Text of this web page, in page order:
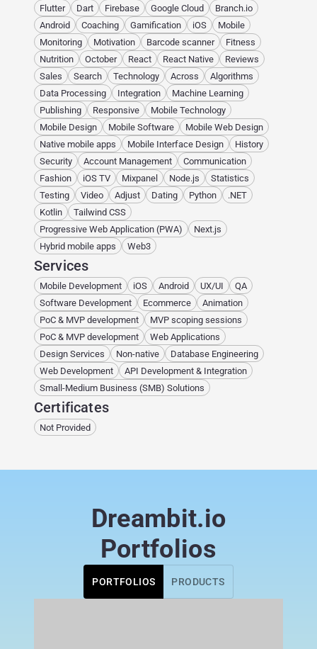
Flutter Dart Firebase Google Cloud
Branch.io
Android
Coaching Gamification iOS
Mobile
Monitoring
Motivation Barcode scanner
Fitness
Nutrition
October React React Native
Reviews
Sales
Search Technology Across
Algorithms
Data Processing
Integration
Machine Learning
Publishing
Responsive
Mobile Technology
Mobile Design
Mobile Software
Mobile Web Design
Native mobile apps
Mobile Interface Design
History
Security
Account Management
Communication
Fashion
iOS TV Mixpanel Node.js
Statistics
Testing
Video Adjust Dating Python
.NET
Kotlin
Tailwind CSS
Progressive Web Application (PWA)
Next.js
Hybrid mobile apps
Web3
Services
Mobile Development iOS Android UX/UI
QA
Software Development
Ecommerce
Animation
PoC & MVP development
MVP scoping sessions
PoC & MVP development
Web Applications
Design Services
Non-native
Database Engineering
Web Development
API Development & Integration
Small-Medium Business (SMB) Solutions
Certificates
Not Provided
Dreambit.io
Portfolios
PORTFOLIOS PRODUCTS